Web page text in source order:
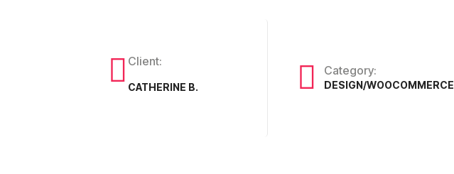
Client:
CATHERINE B.
Category:
DESIGN/WOOCOMMERCE